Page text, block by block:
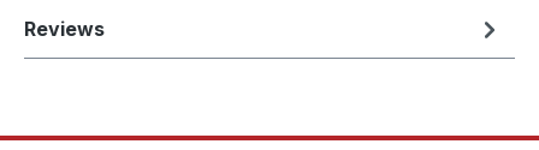
Reviews